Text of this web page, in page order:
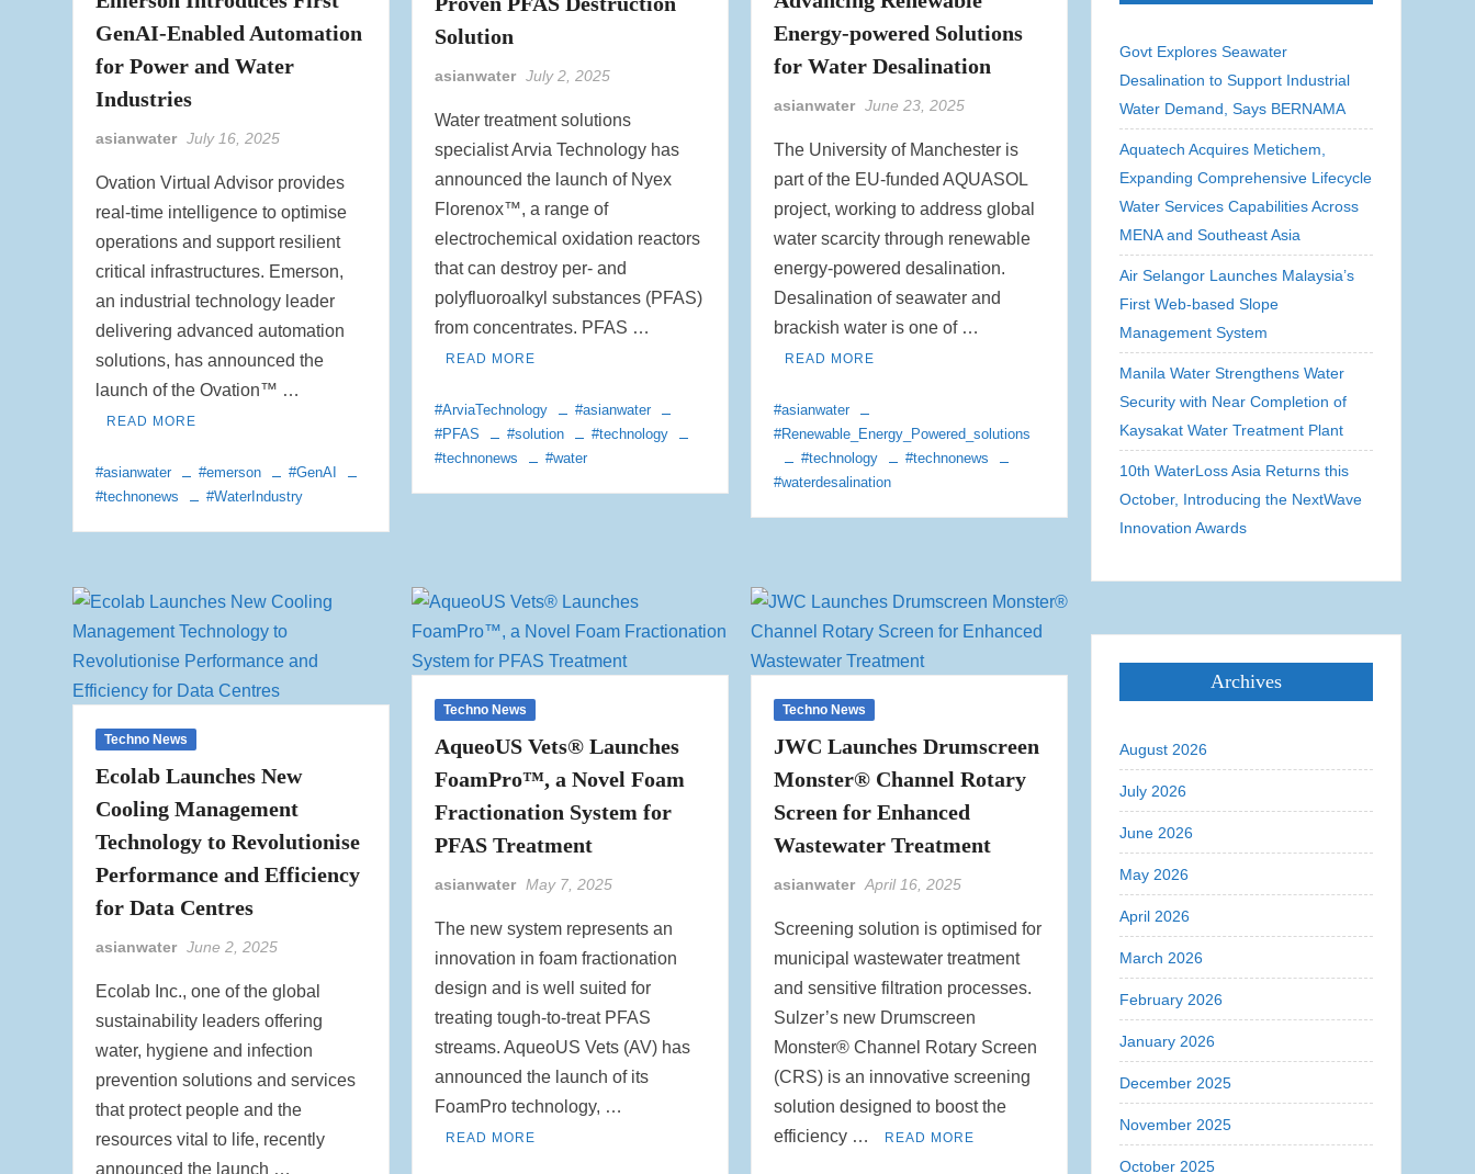
GenAI-Enabled Automation
for Power and Water
Industries
asianwater July 16, 2025
Ovation Virtual Advisor provides
real-time intelligence to optimise
operations and support resilient
critical infrastructures. Emerson,
an industrial technology leader
delivering advanced automation
solutions, has announced the
launch of the Ovation™ …
READ MORE
#asianwater #emerson
#GenAI
#technonews
#WaterIndustry
Solution
asianwater July 2, 2025
Water treatment solutions
specialist Arvia Technology has
announced the launch of Nyex
Florenox™, a range of
electrochemical oxidation reactors
that can destroy per- and
polyfluoroalkyl substances (PFAS)
from concentrates. PFAS …
READ MORE
#ArviaTechnology
#asianwater
#PFAS
#solution
#technology
#technonews
#water
Energy-powered Solutions
for Water Desalination
asianwater June 23, 2025
The University of Manchester is
part of the EU-funded AQUASOL
project, working to address global
water scarcity through renewable
energy-powered desalination.
Desalination of seawater and
brackish water is one of …
READ MORE
#asianwater
#Renewable_Energy_Powered_solutions
#technology
#technonews
#waterdesalination
Techno News
Ecolab Launches New
Cooling Management
Technology to Revolutionise
Performance and Efficiency
for Data Centres
asianwater June 2, 2025
Ecolab Inc., one of the global
sustainability leaders offering
water, hygiene and infection
prevention solutions and services
that protect people and the
resources vital to life, recently
announced the launch …
Techno News
AqueoUS Vets® Launches
FoamPro™, a Novel Foam
Fractionation System for
PFAS Treatment
asianwater May 7, 2025
The new system represents an
innovation in foam fractionation
design and is well suited for
treating tough-to-treat PFAS
streams. AqueoUS Vets (AV) has
announced the launch of its
FoamPro technology, …
READ MORE
Techno News
JWC Launches Drumscreen
Monster® Channel Rotary
Screen for Enhanced
Wastewater Treatment
asianwater April 16, 2025
Screening solution is optimised for
municipal wastewater treatment
and sensitive filtration processes.
Sulzer’s new Drumscreen
Monster® Channel Rotary Screen
(CRS) is an innovative screening
solution designed to boost the
efficiency …
READ MORE
Govt Explores Seawater
Desalination to Support Industrial
Water Demand, Says BERNAMA
Aquatech Acquires Metichem,
Expanding Comprehensive Lifecycle
Water Services Capabilities Across
MENA and Southeast Asia
Air Selangor Launches Malaysia’s
First Web-based Slope
Management System
Manila Water Strengthens Water
Security with Near Completion of
Kaysakat Water Treatment Plant
10th WaterLoss Asia Returns this
October, Introducing the NextWave
Innovation Awards
Archives
August 2026
July 2026
June 2026
May 2026
April 2026
March 2026
February 2026
January 2026
December 2025
November 2025
October 2025